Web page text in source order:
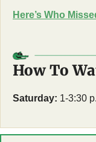
Here’s Who
How To
Saturday: 1-3:30